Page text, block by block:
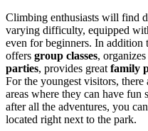
Climbing enthusiasts will find
varying difficulty, equipped
even for beginners. In
offers group classes,
parties, provides great family
For the youngest visitors, there
areas where they can have
after all the adventures, you
located right next to the park.